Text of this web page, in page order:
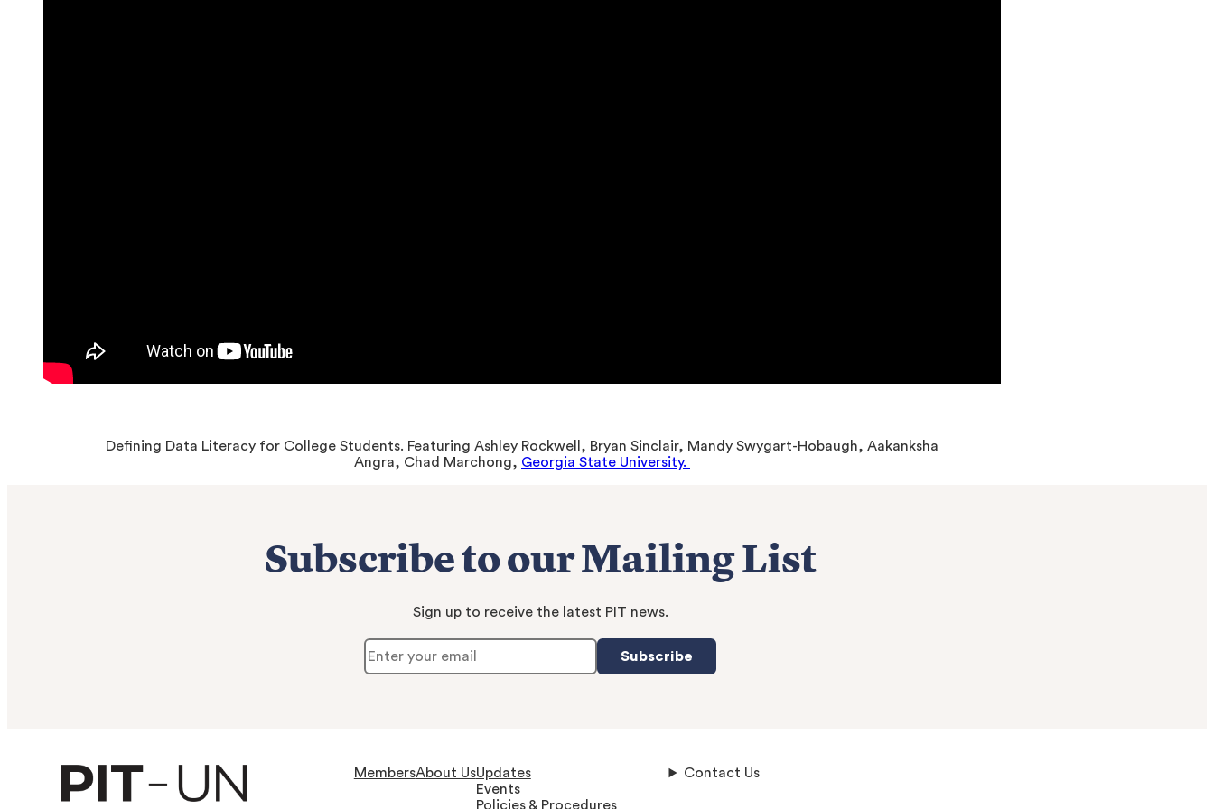
Defining Data Literacy for College Students. Featuring Ashley Rockwell, Bryan Sinclair, Mandy Swygart-Hobaugh, Aakanksha
Angra, Chad Marchong, Georgia State University.
Subscribe to our Mailing List
Sign up to receive the latest PIT news.
Subscribe
MembersAbout UsUpdates
Events
Policies & Procedures
Contact Us